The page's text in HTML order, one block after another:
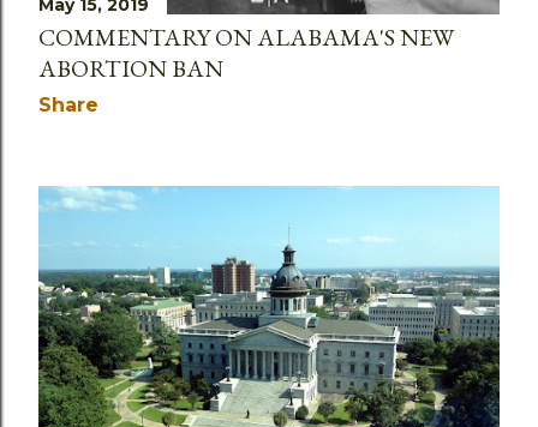
May 15, 2019
COMMENTARY ON ALABAMA'S NEW
ABORTION BAN
Share